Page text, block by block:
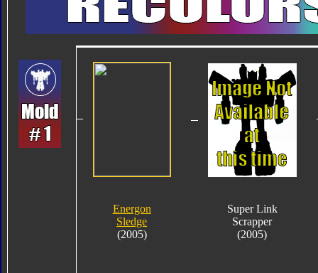
Energon
Sledge
(2005)
Super Link
Scrapper
(2005)